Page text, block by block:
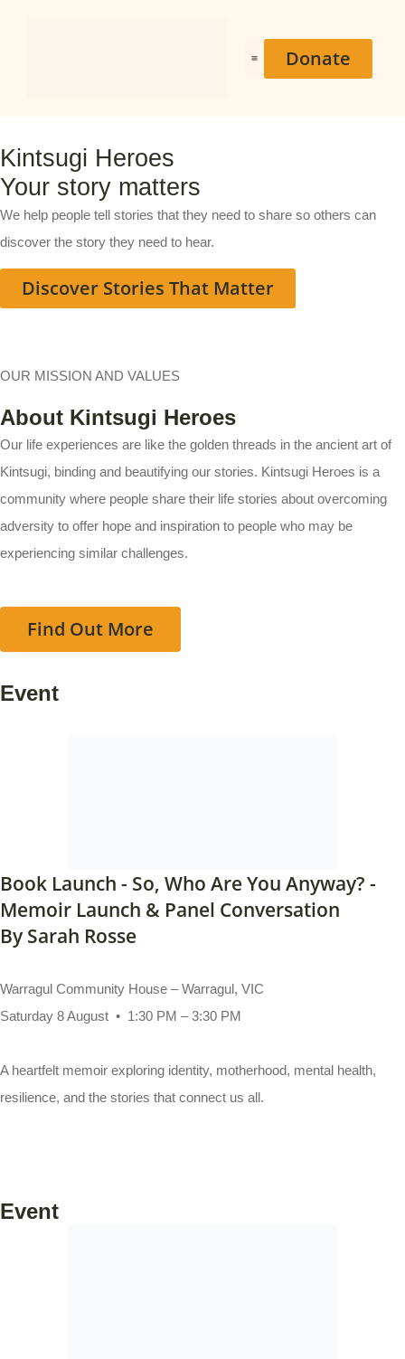
Donate
Kintsugi Heroes
Your story matters
We help people tell stories that they need to share so others can
discover the story they need to hear.
Discover Stories That Matter
OUR MISSION AND VALUES
About Kintsugi Heroes
Our life experiences are like the golden threads in the ancient art of
Kintsugi, binding and beautifying our stories. Kintsugi Heroes is a
community where people share their life stories about overcoming
adversity to offer hope and inspiration to people who may be
experiencing similar challenges.
Find Out More
Event
Book Launch - So, Who Are You Anyway? -
Memoir Launch & Panel Conversation
By Sarah Rosse
Warragul Community House – Warragul, VIC
Saturday 8 August • 1:30 PM – 3:30 PM
A heartfelt memoir exploring identity, motherhood, mental health,
resilience, and the stories that connect us all.
Event